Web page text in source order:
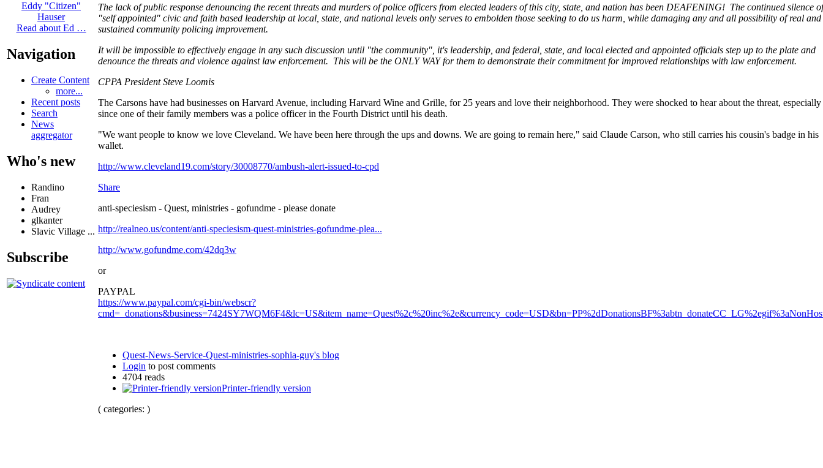
Eddy "Citizen"
Hauser
Read about Ed …
Navigation
Create Content
more...
Recent posts
Search
News
aggregator
Who's new
Randino
Fran
Audrey
glkanter
Slavic Village ...
Subscribe
The lack of public response denouncing the recent threats and murders of police officers from elected leaders of this city, state, and nation has been DEAFENING! The continued silence of
"self appointed" civic and faith based leadership at local, state, and national levels only serves to embolden those seeking to do us harm, while damaging any and all possibility of real and
sustained community policing improvement.
It will be impossible to effectively engage in any such discussion until "the community", it's leadership, and federal, state, and local elected and appointed officials step up to the plate and
denounce the threats and violence against law enforcement. This will be the ONLY WAY for them to demonstrate their commitment for improved relationships with law enforcement.
CPPA President Steve Loomis
The Carsons have had businesses on Harvard Avenue, including Harvard Wine and Grille, for 25 years and love their neighborhood. They were shocked to hear about the threat, especially
since one of their family members was a police officer in the Fourth District until his death.
"We want people to know we love Cleveland. We have been here through the ups and downs. We are going to remain here," said Claude Carson, who still carries his cousin's badge in his
wallet.
http://www.cleveland19.com/story/30008770/ambush-alert-issued-to-cpd
Share
anti-speciesism - Quest, ministries - gofundme - please donate
http://realneo.us/content/anti-speciesism-quest-ministries-gofundme-plea...
http://www.gofundme.com/42dq3w
or
PAYPAL
https://www.paypal.com/cgi-bin/webscr?
Quest-News-Service-Quest-ministries-sophia-guy's blog
Login to post comments
4704 reads
Printer-friendly version
( categories: )